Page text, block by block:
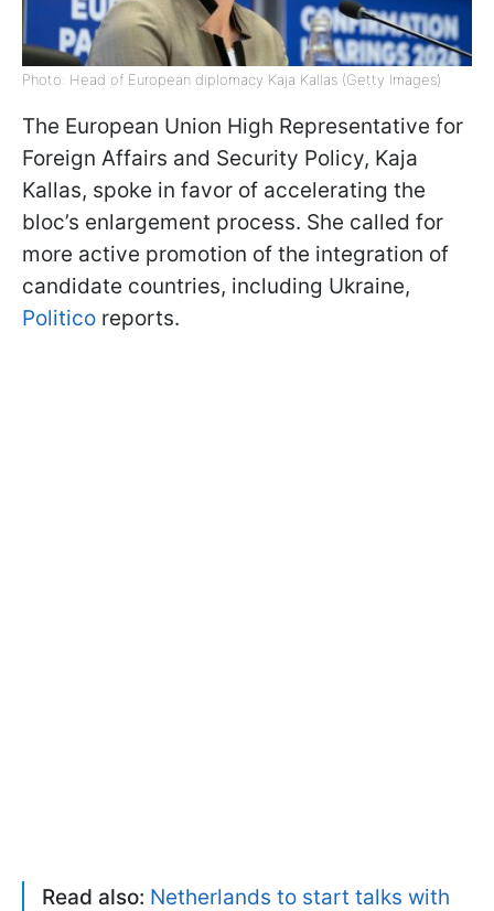
Photo: Head of European diplomacy Kaja Kallas (Getty Images)
The European Union High Representative for
Foreign Affairs and Security Policy, Kaja
Kallas, spoke in favor of accelerating the
bloc’s enlargement process. She called for
more active promotion of the integration of
candidate countries, including Ukraine,
Politico reports.
Read also: Netherlands to start talks with